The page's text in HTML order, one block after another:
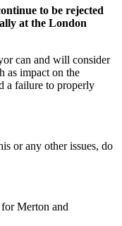
to be rejected
at the London
can and will consider
as impact on the
a failure to properly
or any other issues, do
Merton and